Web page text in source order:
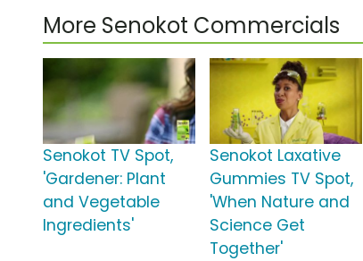
More Senokot Commercials
Senokot TV Spot,
'Gardener: Plant
and Vegetable
Ingredients'
Senokot Laxative
Gummies TV Spot,
'When Nature and
Science Get
Together'